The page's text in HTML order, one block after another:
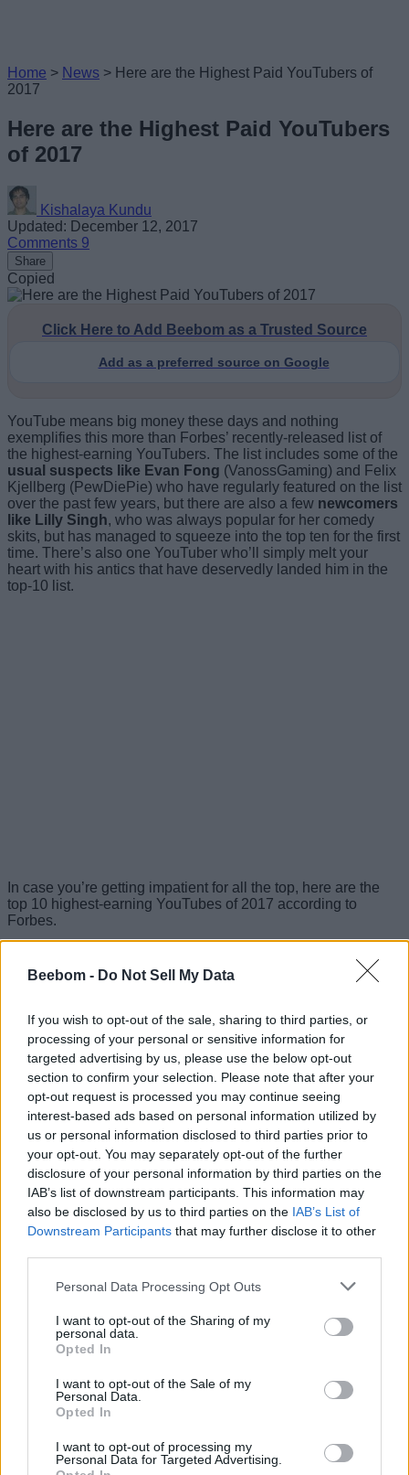
Beebom - Do Not Sell My Data
If you wish to opt-out of the sale, sharing to third parties, or
processing of your personal or sensitive information for
targeted advertising by us, please use the below opt-out
section to confirm your selection. Please note that after your
opt-out request is processed you may continue seeing
interest-based ads based on personal information utilized by
us or personal information disclosed to third parties prior to
your opt-out. You may separately opt-out of the further
disclosure of your personal information by third parties on the
IAB’s list of downstream participants. This information may
also be disclosed by us to third parties on the IAB’s List of
Downstream Participants that may further disclose it to other
Personal Data Processing Opt Outs
I want to opt-out of the Sharing of my
personal data.
Opted In
I want to opt-out of the Sale of my
Personal Data.
Opted In
I want to opt-out of processing my
Personal Data for Targeted Advertising.
Home > News > Here are the Highest Paid YouTubers of
2017
Here are the Highest Paid YouTubers
of 2017
Kishalaya Kundu
Updated: December 12, 2017
Comments 9
Share
Copied
Click Here to Add Beebom as a Trusted Source
Add as a preferred source on Google
YouTube means big money these days and nothing
exemplifies this more than Forbes’ recently-released list of
the highest-earning YouTubers. The list includes some of the
usual suspects like Evan Fong (VanossGaming) and Felix
Kjellberg (PewDiePie) who have regularly featured on the list
over the past few years, but there are also a few newcomers
like Lilly Singh, who was always popular for her comedy
skits, but has managed to squeeze into the top ten for the first
time. There’s also one YouTuber who’ll simply melt your
heart with his antics that have deservedly landed him in the
top-10 list.
In case you’re getting impatient for all the top, here are the
top 10 highest-earning YouTubes of 2017 according to
Forbes.
Highest Earning YouTubers of 2017
British Minecraft player DanTM has over 11 billion lifetime
views on his channel and has emerged as the highest-
earning YouTuber this year, replacing the controversy-ridden
PewDiePie at the top of the chart.
2. Evan Fong (VanossGaming) – $15.5 million
Evan Fong is a highly popular YouTuber with a whopping 8
billion+ lifetime views and over 21 million subscribers. In the
unlikely event that you haven’t come across his videos
already, he plays popular games like Grand Theft Auto and
Call of Duty, with sponsors said to shell out as much as
$450,000 to appear in his videos.
They pull crazy stunts to impress their audience and going by
the numbers, have been insanely successful in their
endeavor thus far. If you haven’t checked them out until now,
each other while encased in bubble wrap.
Paul – $12.5 million